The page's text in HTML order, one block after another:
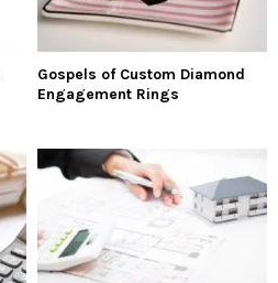
Gospels of Custom Diamond
Engagement Rings